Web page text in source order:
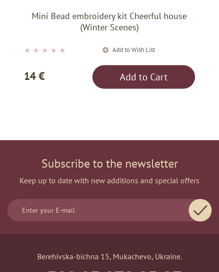
Mini Bead embroidery kit Cheerful house
(Winter Scenes)
★ ★ ★ ★ ★ Add to Wish List
14 € Add to Cart
Subscribe to the newsletter
Keep up to date with new additions and special offers
Berehivska-bichna 15, Mukachevo, Ukraine.